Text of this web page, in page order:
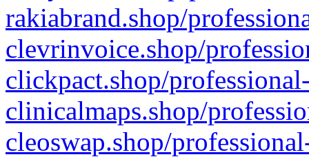
rakiabrand.shop/
clevrinvoice.shop/
clickpact.shop/
clinicalmaps.shop/
cleoswap.shop/